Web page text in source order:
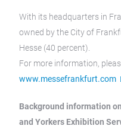
With its headquarters in
owned by the City of
Hesse (40 percent).
For more information,
www.messefrankfurt.com
Background information
and Yorkers Exhibition